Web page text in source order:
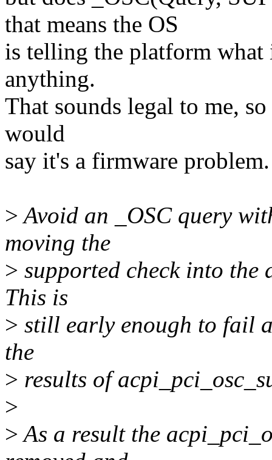
that means the OS
is telling the platform what
anything.
That sounds legal to me,
would
say it's a firmware problem.
>Avoid an _OSC query
moving the
> supported check into
This is
> still early enough to fail
the
> results of
>
>As a result the